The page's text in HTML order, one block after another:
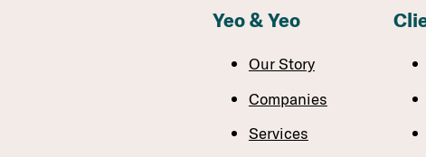
Yeo & Yeo
Our Story
Companies
Services